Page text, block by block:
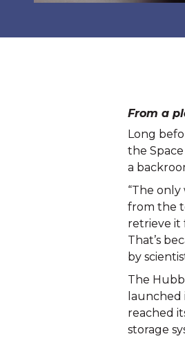
From a
Long
the
a
“The
from the
retrieve it
That’s
by
The
launched
reached
storage